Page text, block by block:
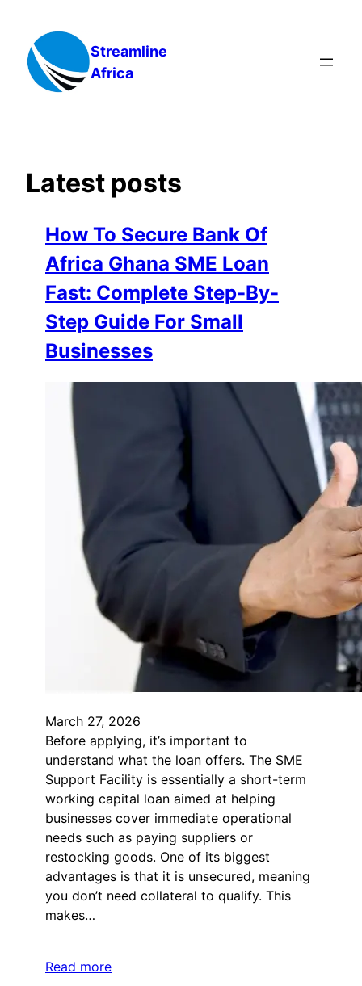
content
Streamline
Africa
Latest posts
How To Secure Bank Of
Africa Ghana SME Loan
Fast: Complete Step-By-
Step Guide For Small
Businesses
March 27, 2026
Before applying, it’s important to
understand what the loan offers. The SME
Support Facility is essentially a short-term
working capital loan aimed at helping
businesses cover immediate operational
needs such as paying suppliers or
restocking goods. One of its biggest
advantages is that it is unsecured, meaning
you don’t need collateral to qualify. This
makes…
Read more